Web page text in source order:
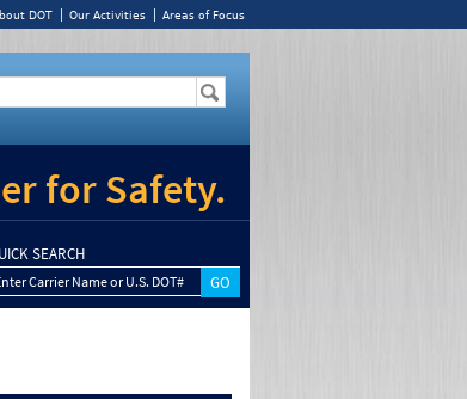
DOT Our Activities Areas of Focus
for Safety.
SEARCH
Carrier Name or U.S. DOT#